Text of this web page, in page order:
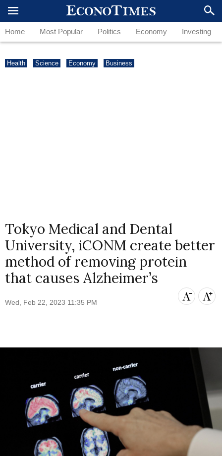
Home Most Popular Politics Economy Investing
Health Science Economy Business
Tokyo Medical and Dental
University, iCONM create better
method of removing protein
that causes Alzheimer’s
Wed, Feb 22, 2023 11:35 PM